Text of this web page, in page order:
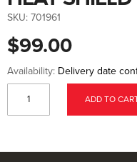
the
beginning
the
images
$99.00
SKU: 701961
Availability: Delivery date
ADD TO